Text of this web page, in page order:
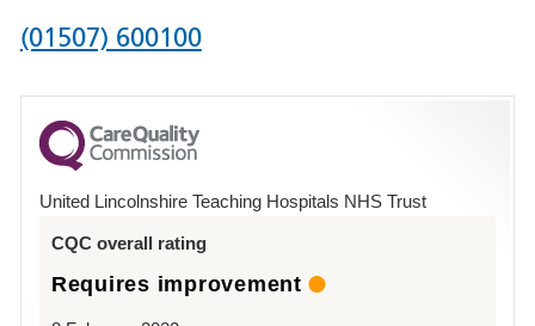
Phone
for
County
Hospital
(01507) 600100
United Lincolnshire Teaching Hospitals NHS Trust
CQC overall rating
Requires improvement